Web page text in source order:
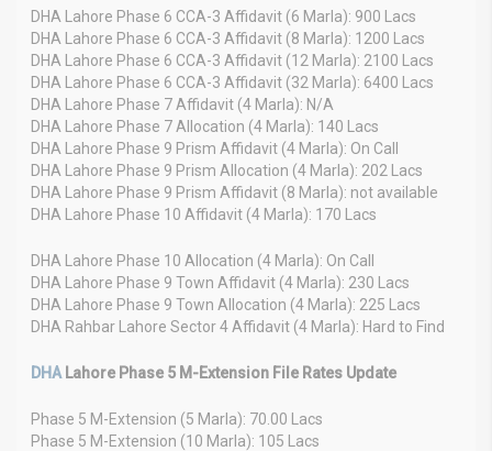
DHA Lahore Phase 6 CCA-3 Affidavit (6 Marla): 900 Lacs
DHA Lahore Phase 6 CCA-3 Affidavit (8 Marla): 1200 Lacs
DHA Lahore Phase 6 CCA-3 Affidavit (12 Marla): 2100 Lacs
DHA Lahore Phase 6 CCA-3 Affidavit (32 Marla): 6400 Lacs
DHA Lahore Phase 7 Affidavit (4 Marla): N/A
DHA Lahore Phase 7 Allocation (4 Marla): 140 Lacs
DHA Lahore Phase 9 Prism Affidavit (4 Marla): On Call
DHA Lahore Phase 9 Prism Allocation (4 Marla): 202 Lacs
DHA Lahore Phase 9 Prism Affidavit (8 Marla): not available
DHA Lahore Phase 10 Affidavit (4 Marla): 170 Lacs
DHA Lahore Phase 10 Allocation (4 Marla): On Call
DHA Lahore Phase 9 Town Affidavit (4 Marla): 230 Lacs
DHA Lahore Phase 9 Town Allocation (4 Marla): 225 Lacs
DHA Rahbar Lahore Sector 4 Affidavit (4 Marla): Hard to Find
DHA Lahore Phase 5 M-Extension File Rates Update
Phase 5 M-Extension (5 Marla): 70.00 Lacs
Phase 5 M-Extension (10 Marla): 105 Lacs